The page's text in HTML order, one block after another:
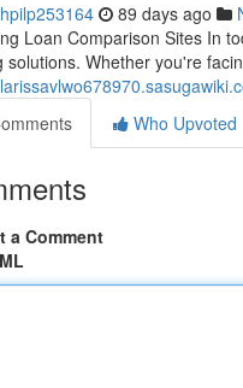
89 days ago
Loan Comparison Sites In
solutions. Whether you're
Who Upvoted
a Comment